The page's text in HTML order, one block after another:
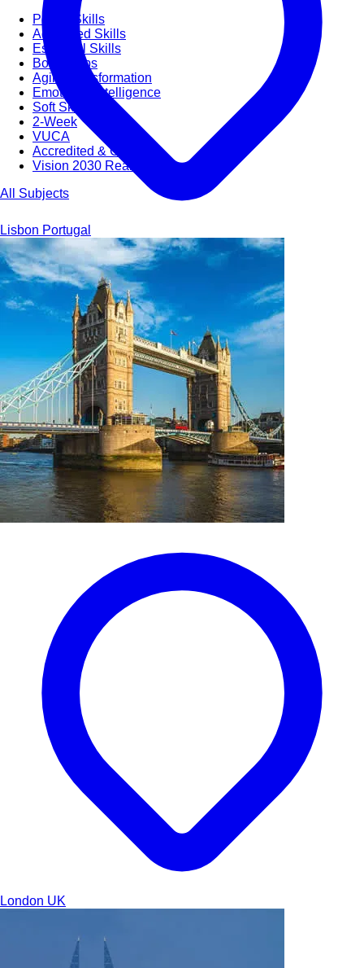
Power Skills
Advanced Skills
Essential Skills
Bootcamps
Agile Transformation
Emotional Intelligence
Soft Skills
2-Week
VUCA
Accredited & Certified
Vision 2030 Realization
All Subjects
Lisbon Portugal
London UK